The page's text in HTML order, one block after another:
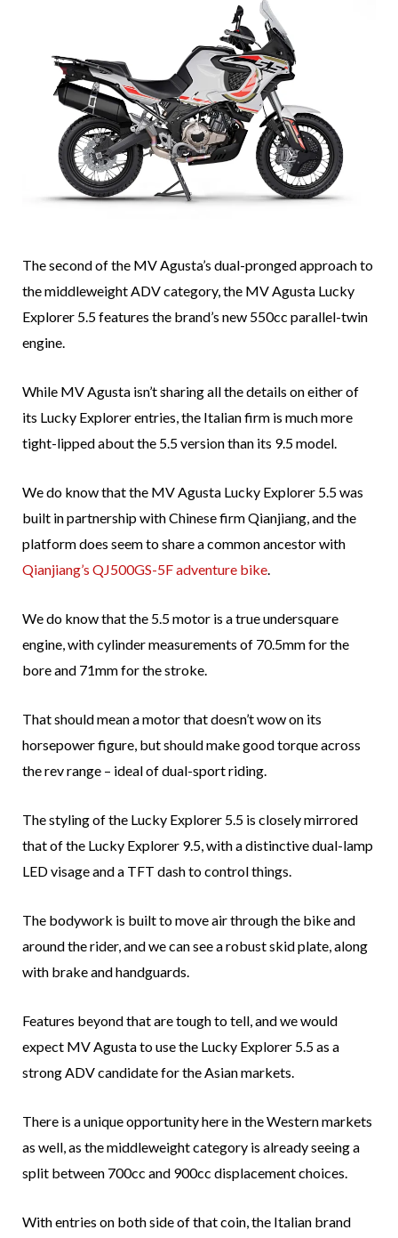
The second of the MV Agusta’s dual-pronged approach to
the middleweight ADV category, the MV Agusta Lucky
Explorer 5.5 features the brand’s new 550cc parallel-twin
engine.
While MV Agusta isn’t sharing all the details on either of
its Lucky Explorer entries, the Italian firm is much more
tight-lipped about the 5.5 version than its 9.5 model.
We do know that the MV Agusta Lucky Explorer 5.5 was
built in partnership with Chinese firm Qianjiang, and the
platform does seem to share a common ancestor with
Qianjiang’s QJ500GS-5F adventure bike.
We do know that the 5.5 motor is a true undersquare
engine, with cylinder measurements of 70.5mm for the
bore and 71mm for the stroke.
That should mean a motor that doesn’t wow on its
horsepower figure, but should make good torque across
the rev range – ideal of dual-sport riding.
The styling of the Lucky Explorer 5.5 is closely mirrored
that of the Lucky Explorer 9.5, with a distinctive dual-lamp
LED visage and a TFT dash to control things.
The bodywork is built to move air through the bike and
around the rider, and we can see a robust skid plate, along
with brake and handguards.
Features beyond that are tough to tell, and we would
expect MV Agusta to use the Lucky Explorer 5.5 as a
strong ADV candidate for the Asian markets.
There is a unique opportunity here in the Western markets
as well, as the middleweight category is already seeing a
split between 700cc and 900cc displacement choices.
With entries on both side of that coin, the Italian brand